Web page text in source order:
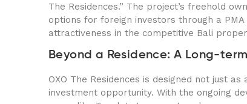
The Residences.” The project’s freehold
options for foreign investors through a
attractiveness in the competitive Bali
Beyond a Residence: A Long-
OXO The Residences is designed not just
investment opportunity. With the ongoing